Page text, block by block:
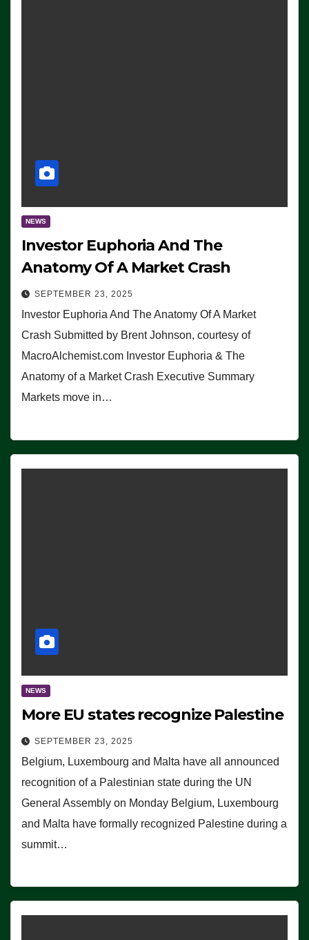
NEWS
Investor Euphoria And The
Anatomy Of A Market Crash
SEPTEMBER 23, 2025
Investor Euphoria And The Anatomy Of A Market
Crash Submitted by Brent Johnson, courtesy of
MacroAlchemist.com Investor Euphoria & The
Anatomy of a Market Crash Executive Summary
Markets move in…
NEWS
More EU states recognize Palestine
SEPTEMBER 23, 2025
Belgium, Luxembourg and Malta have all announced
recognition of a Palestinian state during the UN
General Assembly on Monday Belgium, Luxembourg
and Malta have formally recognized Palestine during a
summit…